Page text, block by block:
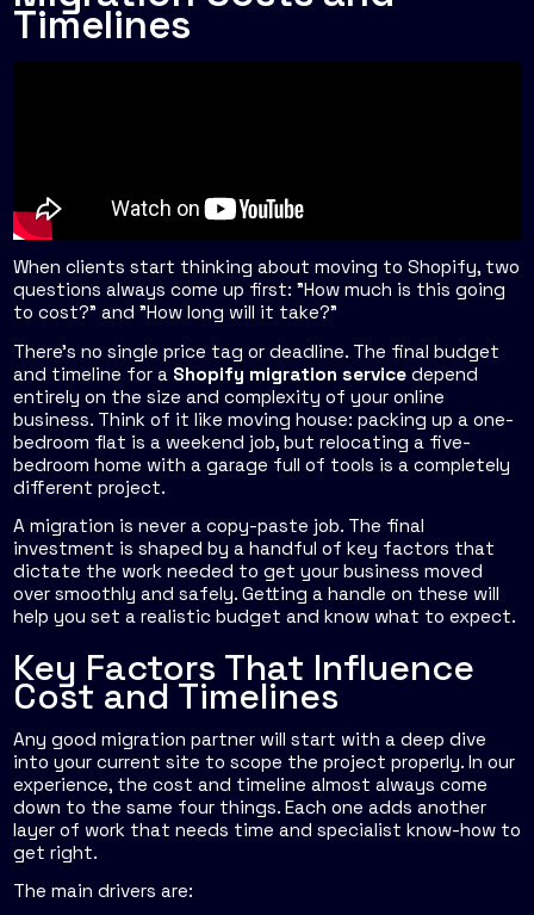
Timelines
When clients start thinking about moving to Shopify, two
questions always come up first: "How much is this going
to cost?" and "How long will it take?"
There's no single price tag or deadline. The final budget
and timeline for a Shopify migration service depend
entirely on the size and complexity of your online
business. Think of it like moving house: packing up a one-
bedroom flat is a weekend job, but relocating a five-
bedroom home with a garage full of tools is a completely
different project.
A migration is never a copy-paste job. The final
investment is shaped by a handful of key factors that
dictate the work needed to get your business moved
over smoothly and safely. Getting a handle on these will
help you set a realistic budget and know what to expect.
Key Factors That Influence
Cost and Timelines
Any good migration partner will start with a deep dive
into your current site to scope the project properly. In our
experience, the cost and timeline almost always come
down to the same four things. Each one adds another
layer of work that needs time and specialist know-how to
get right.
The main drivers are: